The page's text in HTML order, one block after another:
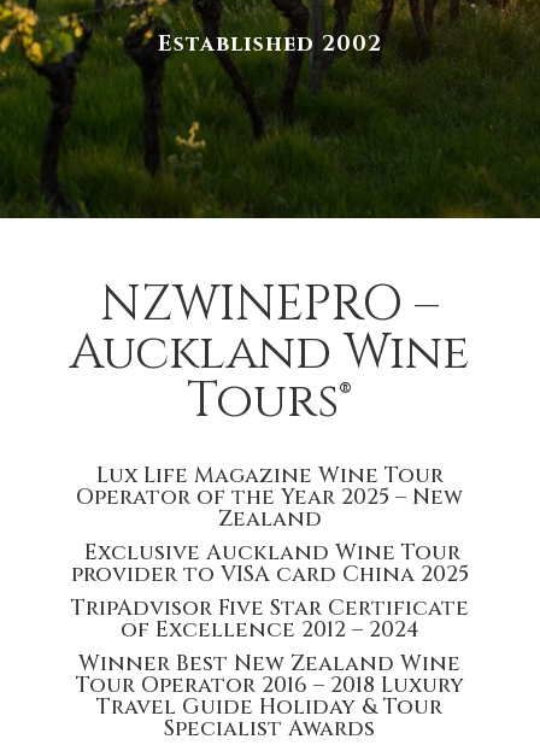
Established 2002
NZWINEPRO –
Auckland Wine
Tours®
Lux Life Magazine Wine Tour
Operator of the Year 2025 – New
Zealand
Exclusive Auckland Wine Tour
provider to VISA card China 2025
TripAdvisor Five Star Certificate
of Excellence 2012 – 2024
Winner Best New Zealand Wine
Tour Operator 2016 – 2018 Luxury
Travel Guide Holiday & Tour
Specialist Awards